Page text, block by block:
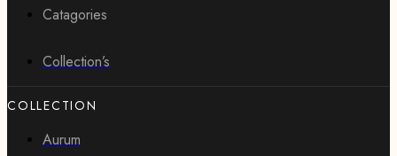
Catagories
Collection’s
COLLECTION
Aurum